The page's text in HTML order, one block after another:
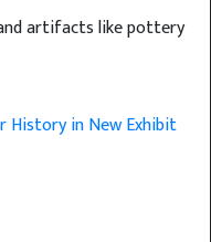
artifacts like pottery
History in New Exhibit